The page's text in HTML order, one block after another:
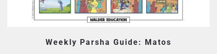
Weekly Parsha Guide: Matos